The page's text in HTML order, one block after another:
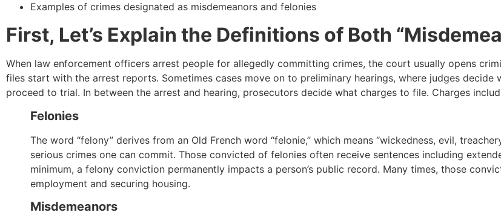
Examples of crimes designated as misdemeanors and felonies
First, Let’s Explain the Definitions of Both
When law enforcement officers arrest people for allegedly committing crimes, the court usually opens
files start with the arrest reports. Sometimes cases move on to preliminary hearings, where judges decide
proceed to trial. In between the arrest and hearing, prosecutors decide what charges to file. Charges
Felonies
The word “felony” derives from an Old French word “felonie,” which means “wickedness, evil,
serious crimes one can commit. Those convicted of felonies often receive sentences including
minimum, a felony conviction permanently impacts a person’s public record. Many times, those
employment and securing housing.
Misdemeanors